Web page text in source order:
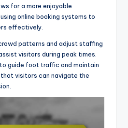
for a more enjoyable
online booking systems to
effectively.
patterns and adjust staffing
visitors during peak times.
guide foot traffic and maintain
that visitors can navigate the